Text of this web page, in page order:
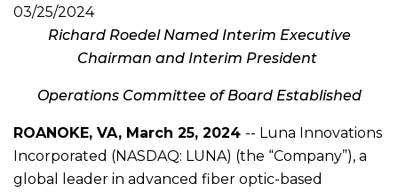
03/25/2024
Richard Roedel Named Interim Executive
Chairman and Interim President
Operations Committee of Board Established
ROANOKE, VA, March 25, 2024 -- Luna Innovations
Incorporated (NASDAQ: LUNA) (the “Company”), a
global leader in advanced fiber optic-based